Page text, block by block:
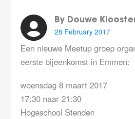
By Douwe
28 February 2017
Een nieuwe Meetup groep
eerste bijeenkomst in Emmen:
woensdag 8 maart 2017
17:30 naar 21:30
Hogeschool Stenden